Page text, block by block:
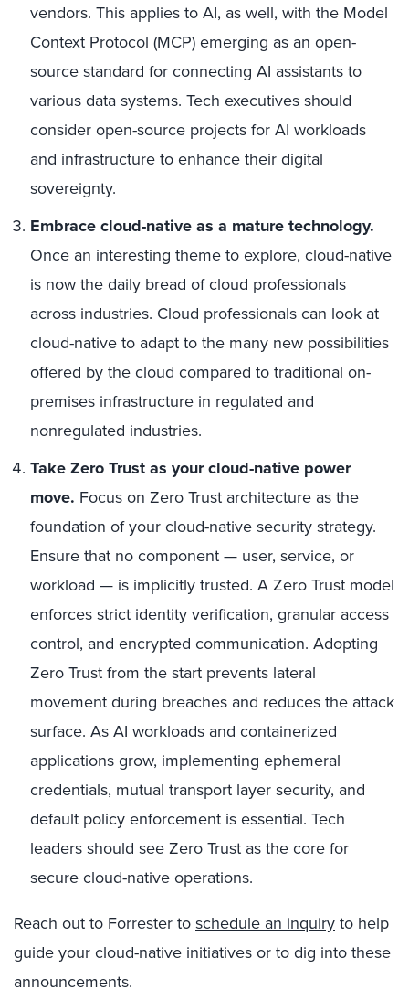
vendors. This applies to AI, as well, with the Model
Context Protocol (MCP) emerging as an open-
source standard for connecting AI assistants to
various data systems. Tech executives should
consider open-source projects for AI workloads
and infrastructure to enhance their digital
sovereignty.
Embrace cloud-native as a mature technology.
Once an interesting theme to explore, cloud-native
is now the daily bread of cloud professionals
across industries. Cloud professionals can look at
cloud-native to adapt to the many new possibilities
offered by the cloud compared to traditional on-
premises infrastructure in regulated and
nonregulated industries.
Take Zero Trust as your cloud-native power
move. Focus on Zero Trust architecture as the
foundation of your cloud-native security strategy.
Ensure that no component — user, service, or
workload — is implicitly trusted. A Zero Trust model
enforces strict identity verification, granular access
control, and encrypted communication. Adopting
Zero Trust from the start prevents lateral
movement during breaches and reduces the attack
surface. As AI workloads and containerized
applications grow, implementing ephemeral
credentials, mutual transport layer security, and
default policy enforcement is essential. Tech
leaders should see Zero Trust as the core for
secure cloud-native operations.
Reach out to Forrester toschedule an inquiryto help
guide your cloud-native initiatives or to dig into these
announcements.